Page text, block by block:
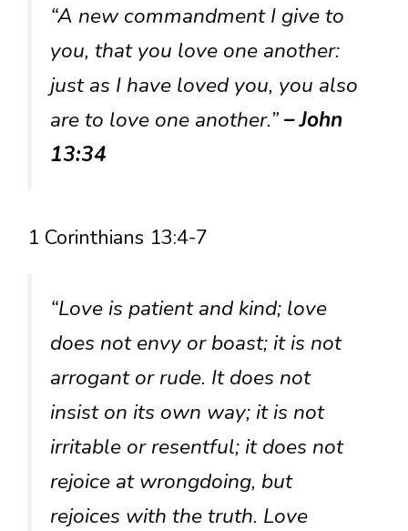
“A new commandment I give to
you, that you love one another:
just as I have loved you, you also
are to love one another.”– John
13:34
1 Corinthians 13:4-7
“Love is patient and kind; love
does not envy or boast; it is not
arrogant or rude. It does not
insist on its own way; it is not
irritable or resentful; it does not
rejoice at wrongdoing, but
rejoices with the truth. Love